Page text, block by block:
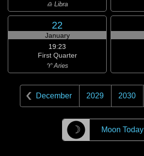
♎ Libra
22
January
19:23
First Quarter
♈ Aries
December 2029 2030
☽ Moon Today